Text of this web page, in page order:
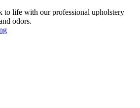
to life with our professional upholstery
odors.